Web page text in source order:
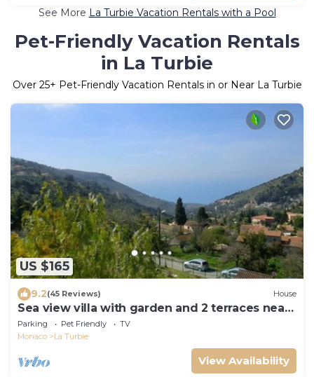
See More La Turbie Vacation Rentals with a Pool
Pet-Friendly Vacation Rentals
in La Turbie
Over 25+ Pet-Friendly Vacation Rentals in or Near La Turbie
US $165
9.2(45 Reviews) House
Sea view villa with garden and 2 terraces near
Monaco
Parking Pet Friendly
TV
Monaco
La Turbie
View Availability